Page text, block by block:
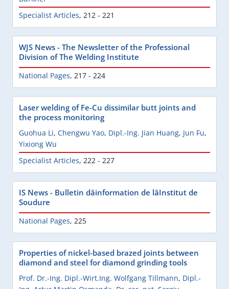
Specialist Articles, 212 - 221
WJS News - The Newsletter of the Professional
Division of The Welding Institute
National Pages, 217 - 224
Laser welding of Fe-Cu dissimilar butt joints and
the process monitoring
Guohua Li, Chengwu Yao, Dipl.-Ing. Jian Huang, Jun Fu,
Yixiong Wu
Specialist Articles, 222 - 227
IS News - Bulletin dâinformation de lâInstitut de
Soudure
National Pages, 225
Properties of nickel-based brazed joints between
diamond and steel for diamond grinding tools
Prof. Dr.-Ing. Dipl.-Wirt.Ing. Wolfgang Tillmann, Dipl.-